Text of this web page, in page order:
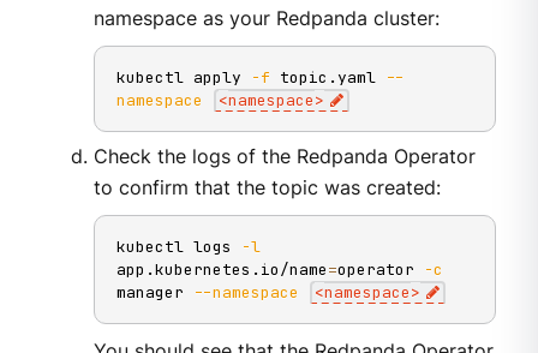
namespace as your Redpanda cluster:
kubectl apply -f topic.yaml --
namespace
<namespace>
Check the logs of the Redpanda Operator
to confirm that the topic was created:
kubectl logs
-l
app.kubernetes.io/name=operator
-c
manager
--namespace <namespace>